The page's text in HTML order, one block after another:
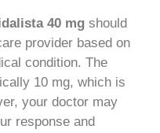
40 mg should
provider based on
condition. The
10 mg, which is
your doctor may
response and